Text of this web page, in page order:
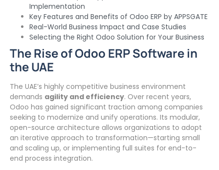
Implementation
Key Features and Benefits of Odoo ERP by APPSGATE
Real-World Business Impact and Case Studies
Selecting the Right Odoo Solution for Your Business
The Rise of Odoo ERP Software in
the UAE
The UAE’s highly competitive business environment
demands agility and efficiency. Over recent years,
Odoo has gained significant traction among companies
seeking to modernize and unify operations. Its modular,
open-source architecture allows organizations to adopt
an iterative approach to transformation—starting small
and scaling up, or implementing full suites for end-to-
end process integration.